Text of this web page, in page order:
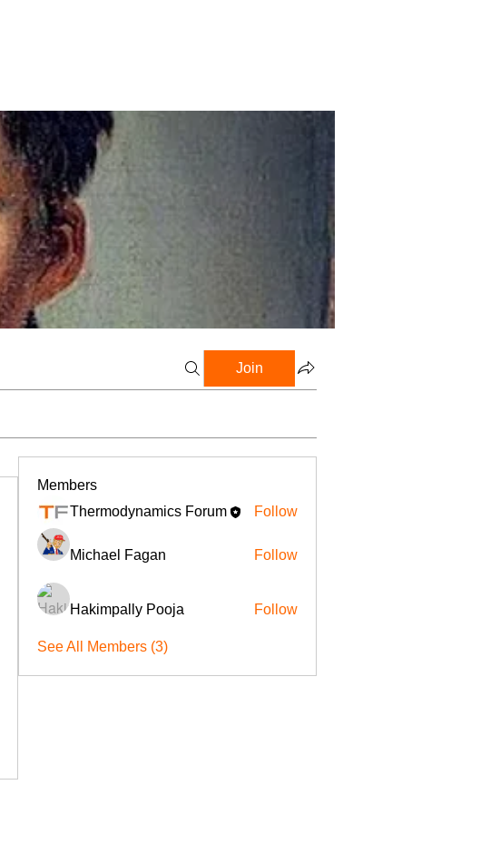
Join
Members
Thermodynamics Forum
Follow
Michael Fagan Follow
Hakimpally Pooja Follow
See All Members (3)